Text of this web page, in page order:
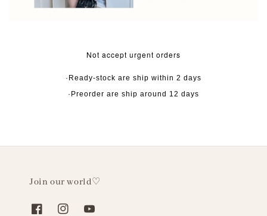
Not accept urgent orders
·Ready-stock are ship within 2 days
·Preorder are ship around 12 days
Join our world♡